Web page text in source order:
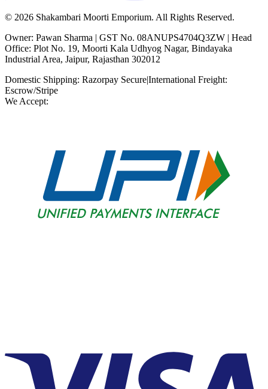
© 2026 Shakambari Moorti Emporium. All Rights Reserved.
Owner: Pawan Sharma | GST No. 08ANUPS4704Q3ZW | Head
Office: Plot No. 19, Moorti Kala Udhyog Nagar, Bindayaka
Industrial Area, Jaipur, Rajasthan 302012
Domestic Shipping: Razorpay Secure|International Freight:
Escrow/Stripe
We Accept: